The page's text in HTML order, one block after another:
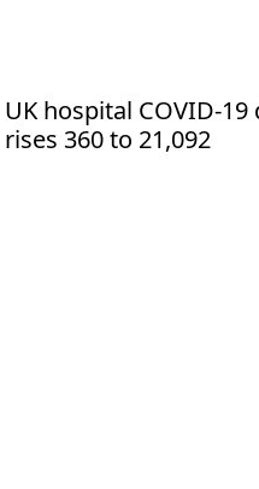
UK hospital COVID-
rises 360 to 21,092